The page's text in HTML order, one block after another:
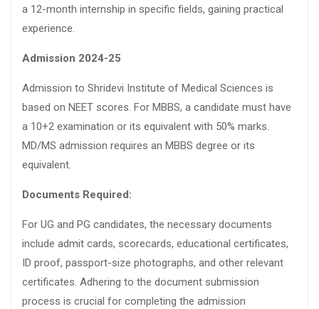
a 12-month internship in specific fields, gaining practical
experience.
Admission 2024-25
Admission to Shridevi Institute of Medical Sciences is
based on NEET scores. For MBBS, a candidate must have
a 10+2 examination or its equivalent with 50% marks.
MD/MS admission requires an MBBS degree or its
equivalent.
Documents Required:
For UG and PG candidates, the necessary documents
include admit cards, scorecards, educational certificates,
ID proof, passport-size photographs, and other relevant
certificates. Adhering to the document submission
process is crucial for completing the admission